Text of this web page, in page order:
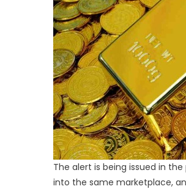
The alert is being issued in
into the same marketplace,